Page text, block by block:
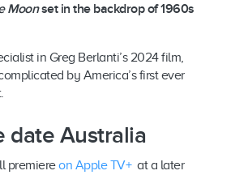
Moonset in the backdrop of 1960s
in Greg Berlanti’s 2024 film,
by America’s first ever
date Australia
premiereon Apple TV+at a later